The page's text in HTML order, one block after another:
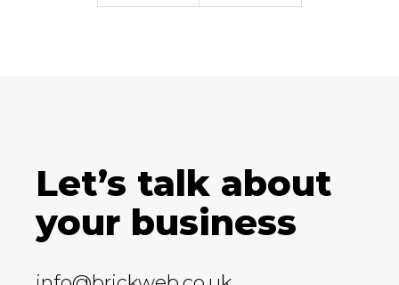
Let’s talk about
your business